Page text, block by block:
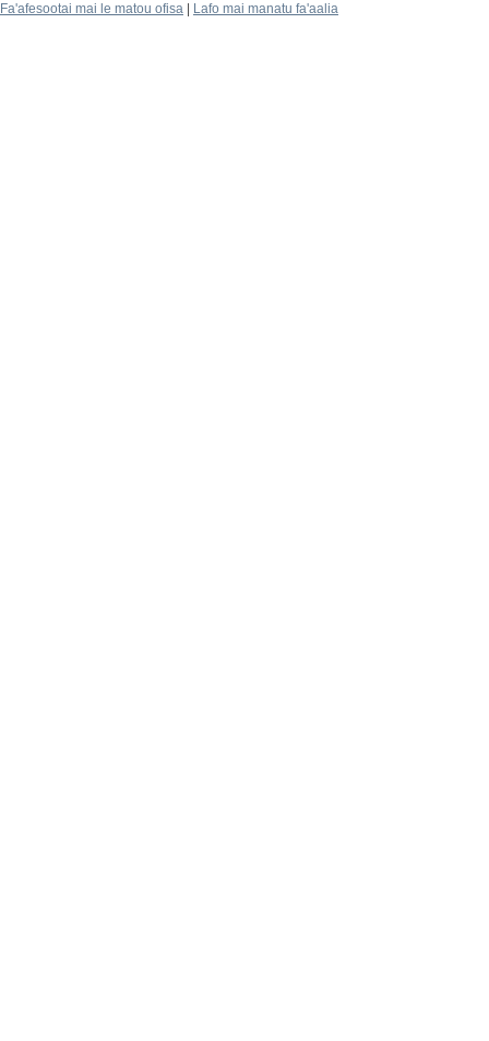
Fa'afesootai mai le matou ofisa
Lafo mai manatu fa'aalia